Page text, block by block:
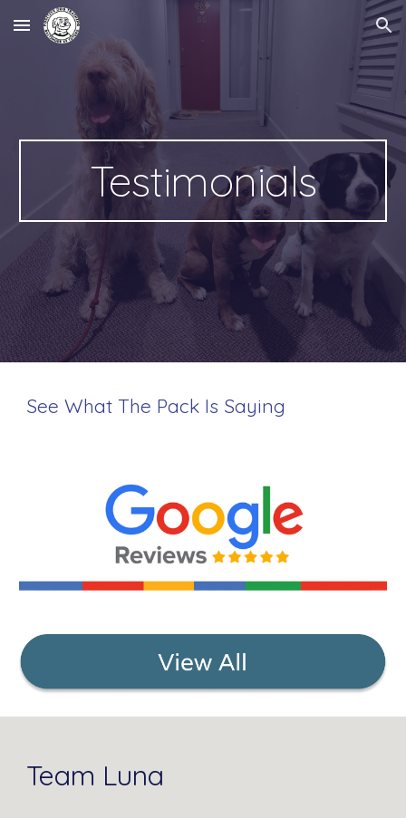
Skip to main content Skip to navigation
Testimonials
See What The Pack Is Saying
Team Luna